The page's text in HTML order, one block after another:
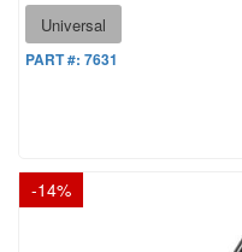
Universal
PART #: 7631
-14%